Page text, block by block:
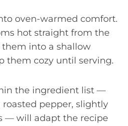
oven-warmed comfort.
hot straight from the
into a shallow
them cozy until serving.
the ingredient list —
roasted pepper, slightly
— will adapt the recipe